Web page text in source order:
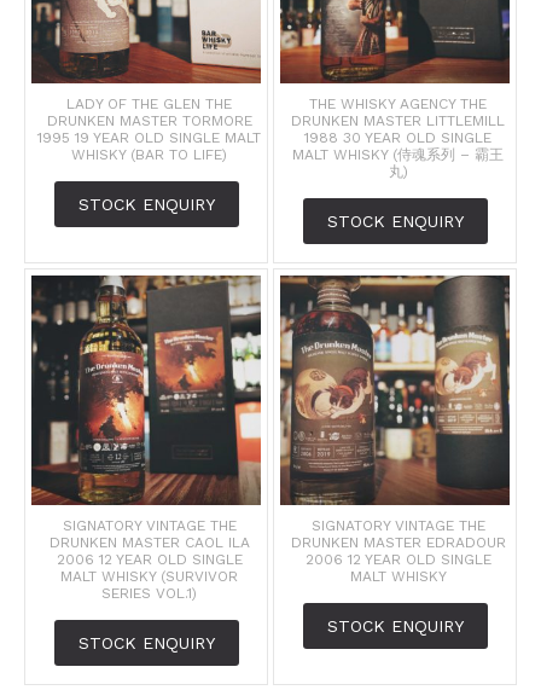
LADY OF THE GLEN THE
DRUNKEN MASTER TORMORE
1995 19 YEAR OLD SINGLE MALT
WHISKY (BAR TO LIFE)
STOCK ENQUIRY
THE WHISKY AGENCY THE
DRUNKEN MASTER LITTLEMILL
1988 30 YEAR OLD SINGLE
MALT WHISKY (侍魂系列 – 霸王
丸)
STOCK ENQUIRY
SIGNATORY VINTAGE THE
DRUNKEN MASTER CAOL ILA
2006 12 YEAR OLD SINGLE
MALT WHISKY (SURVIVOR
SERIES VOL.1)
STOCK ENQUIRY
SIGNATORY VINTAGE THE
DRUNKEN MASTER EDRADOUR
2006 12 YEAR OLD SINGLE
MALT WHISKY
STOCK ENQUIRY